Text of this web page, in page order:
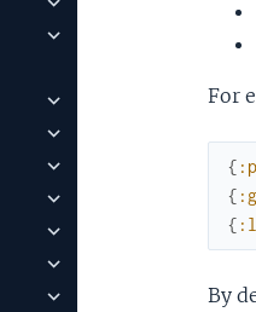
For
{
{
{
By